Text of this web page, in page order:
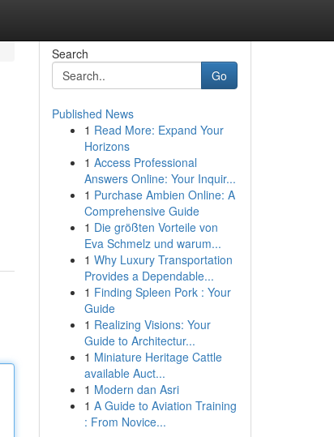
Search
Go
Published News
1 Read More: Expand Your
Horizons
1 Access Professional
Answers Online: Your Inquir...
1 Purchase Ambien Online: A
Comprehensive Guide
1 Die größten Vorteile von
Eva Schmelz und warum...
1 Why Luxury Transportation
Provides a Dependable...
1 Finding Spleen Pork : Your
Guide
1 Realizing Visions: Your
Guide to Architectur...
1 Miniature Heritage Cattle
available Auct...
1 Modern dan Asri
1 A Guide to Aviation Training
: From Novice...